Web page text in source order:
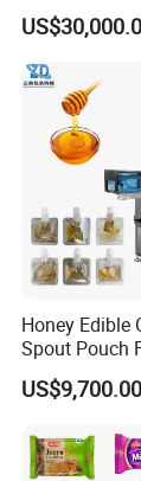
Paper
The tablets
automatically
wrapping is
Doypack
Bag Ketchup
Juice Water
Filling
Machine Price
Honey Edible
Spout Pouch
Capping